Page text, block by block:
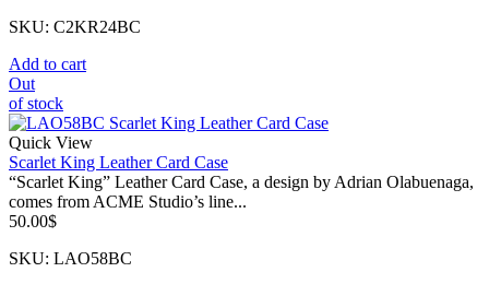
SKU: C2KR24BC
Add to cart
Out
of stock
Quick View
Scarlet King Leather Card Case
“Scarlet King” Leather Card Case, a design by Adrian Olabuenaga,
comes from ACME Studio’s line...
50.00$
SKU: LAO58BC